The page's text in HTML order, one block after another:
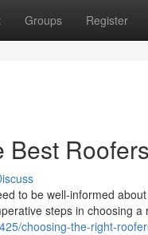
Groups Register
Best
to be well-informed
steps in choosing a
choosing-the-right-